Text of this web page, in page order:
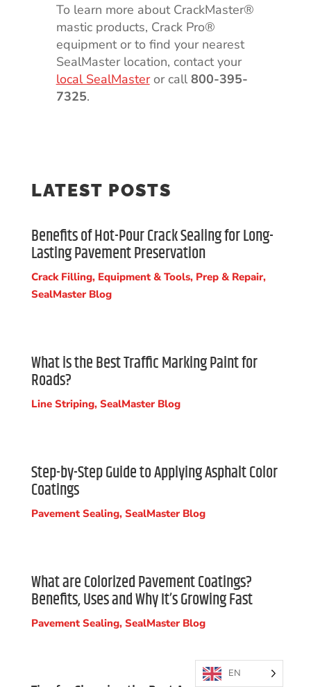
To learn more about CrackMaster®
mastic products, Crack Pro®
equipment or to find your nearest
SealMaster location, contact your
local SealMasteror call 800-395-
7325.
LATEST POSTS
Benefits of Hot-Pour Crack Sealing for Long-
Lasting Pavement Preservation
Crack Filling, Equipment & Tools, Prep & Repair,
SealMaster Blog
What is the Best Traffic Marking Paint for
Roads?
Line Striping, SealMaster Blog
Step-by-Step Guide to Applying Asphalt Color
Coatings
Pavement Sealing, SealMaster Blog
What are Colorized Pavement Coatings?
Benefits, Uses and Why It’s Growing Fast
Pavement Sealing, SealMaster Blog
EN